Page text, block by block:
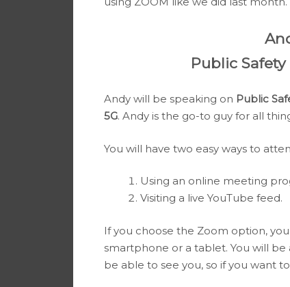
Public
Andy will be speaking on Public
5G. Andy is the go-to guy for all
You will have two easy ways to
Using an online meeting
Visiting a live YouTube feed.
If you choose the Zoom option,
smartphone or a tablet. You will be
be able to see you, so if you want